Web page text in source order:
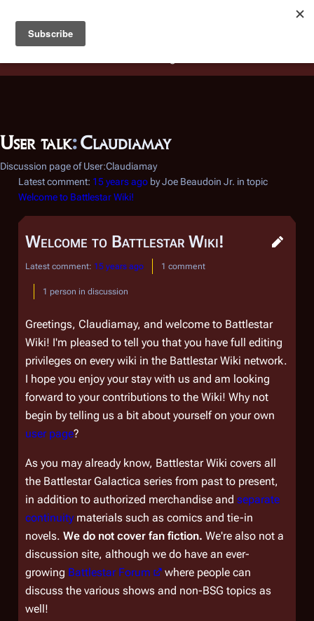
Battlestar Wiki
deployed for readability of inline citations, in addition to
the ease of submitting suggestions and feedback on our
User talk:Claudiamay
Discussion page of User:Claudiamay
Latest comment: 15 years ago by Joe Beaudoin Jr. in topic
Welcome to Battlestar Wiki!
Welcome to Battlestar Wiki!
Latest comment: 15 years ago 1 comment
1 person in discussion
Greetings, Claudiamay, and welcome to Battlestar
Wiki! I'm pleased to tell you that you have full editing
privileges on every wiki in the Battlestar Wiki network.
I hope you enjoy your stay with us and am looking
forward to your contributions to the Wiki! Why not
begin by telling us a bit about yourself on your own
user page?
As you may already know, Battlestar Wiki covers all
the Battlestar Galactica series from past to present,
in addition to authorized merchandise and separate
continuity materials such as comics and tie-in
novels. We do not cover fan fiction. We're also not a
discussion site, although we do have an ever-
growing Battlestar Forum
where people can
discuss the various shows and non-BSG topics as
well!